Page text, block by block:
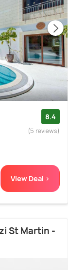
8.4
(5 reviews)
View Deal >
St Martin -